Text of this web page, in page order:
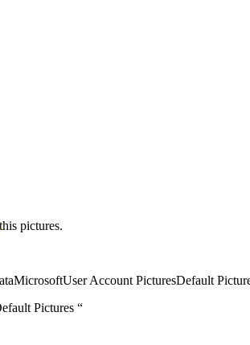
this pictures.
Account PicturesDefault
Pictures “